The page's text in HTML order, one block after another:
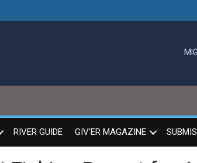
RIVER GUIDE GIV’ER MAGAZINE